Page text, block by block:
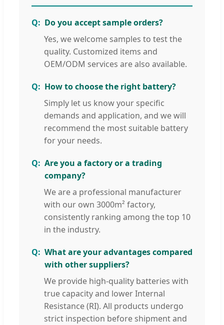
Do you accept sample orders?
Yes, we welcome samples to test the
quality. Customized items and
OEM/ODM services are also available.
How to choose the right battery?
Simply let us know your specific
demands and application, and we will
recommend the most suitable battery
for your needs.
Are you a factory or a trading
company?
We are a professional manufacturer
with our own 3000m² factory,
consistently ranking among the top 10
in the industry.
What are your advantages compared
with other suppliers?
We provide high-quality batteries with
true capacity and lower Internal
Resistance (RI). All products undergo
strict inspection before shipment and